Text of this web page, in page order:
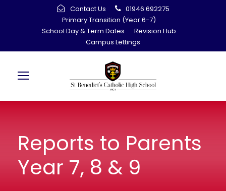
Contact Us
01946 692275
Primary Transition (Year 6-7)
School Day & Term Dates
Revision Hub
Campus Lettings
Reports to Parents
Year 7, 8 & 9